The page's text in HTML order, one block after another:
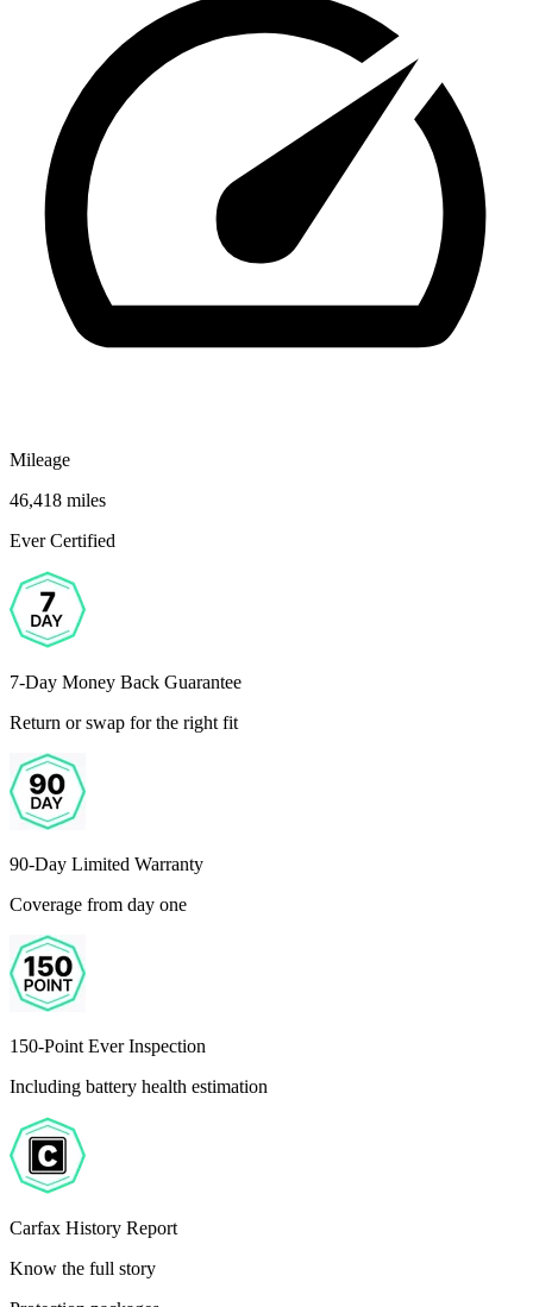
Mileage
46,418 miles
Ever Certified
7-Day Money Back Guarantee
Return or swap for the right fit
90-Day Limited Warranty
Coverage from day one
150-Point Ever Inspection
Including battery health estimation
Carfax History Report
Know the full story